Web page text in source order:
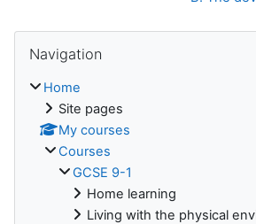
Navigation
Home
Site pages
My courses
Courses
GCSE 9-1
Home learning
Living with the physical